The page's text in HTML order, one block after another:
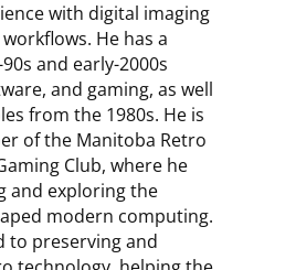
with digital imaging
He has a
and early-2000s
and gaming, as well
from the 1980s. He is
of the Manitoba Retro
Club, where he
and exploring the
modern computing.
to preserving and